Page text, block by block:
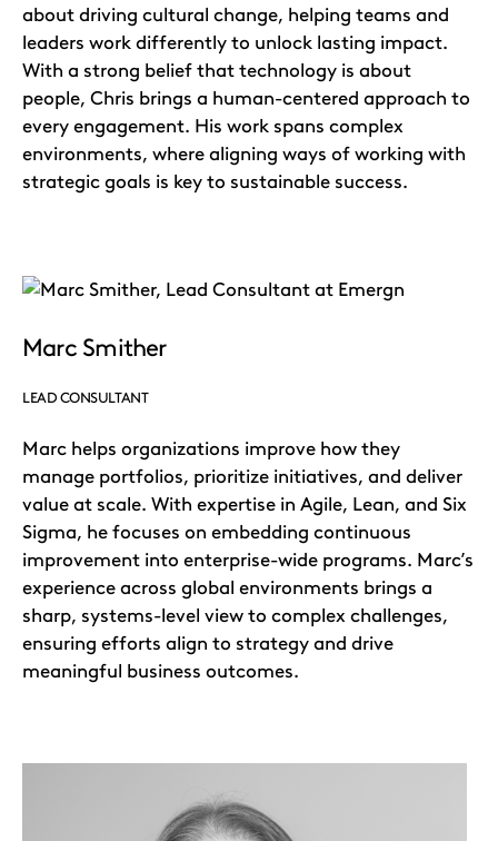
about driving cultural change, helping teams and
leaders work differently to unlock lasting impact.
With a strong belief that technology is about
people, Chris brings a human-centered approach to
every engagement. His work spans complex
environments, where aligning ways of working with
strategic goals is key to sustainable success.
Marc Smither
LEAD CONSULTANT
Marc helps organizations improve how they
manage portfolios, prioritize initiatives, and deliver
value at scale. With expertise in Agile, Lean, and Six
Sigma, he focuses on embedding continuous
improvement into enterprise-wide programs. Marc’s
experience across global environments brings a
sharp, systems-level view to complex challenges,
ensuring efforts align to strategy and drive
meaningful business outcomes.